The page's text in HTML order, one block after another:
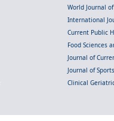
World Journal
International
Current Public
Food Sciences
Journal of
Journal of
Clinical